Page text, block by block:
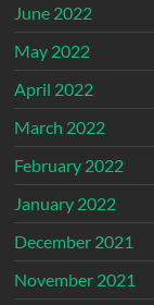
June 2022
May 2022
April 2022
March 2022
February 2022
January 2022
December 2021
November 2021